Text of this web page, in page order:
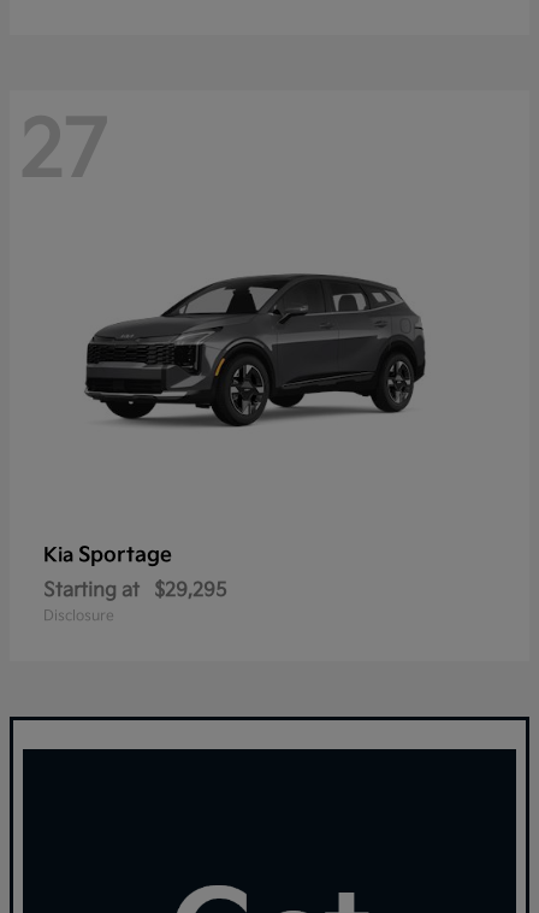
27
Kia Sportage
Starting at $29,295
Disclosure